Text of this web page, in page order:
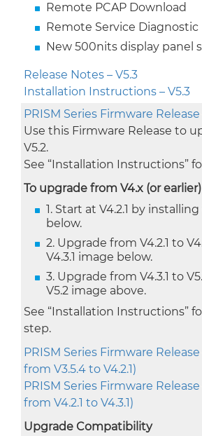
Remote PCAP Download
Remote Service Diagnostic
New 500nits display panel
Release Notes – V5.3
Installation Instructions – V5.3
PRISM Series Firmware Release
Use this Firmware Release to
V5.2.
See “Installation Instructions”
To upgrade from V4.x (or earlier)
1. Start at V4.2.1 by
below.
2. Upgrade from V4.2.1 to
V4.3.1 image below.
3. Upgrade from V4.3.1 to
V5.2 image above.
See “Installation Instructions”
step.
PRISM Series Firmware Release
from V3.5.4 to V4.2.1)
PRISM Series Firmware Release
from V4.2.1 to V4.3.1)
Upgrade Compatibility